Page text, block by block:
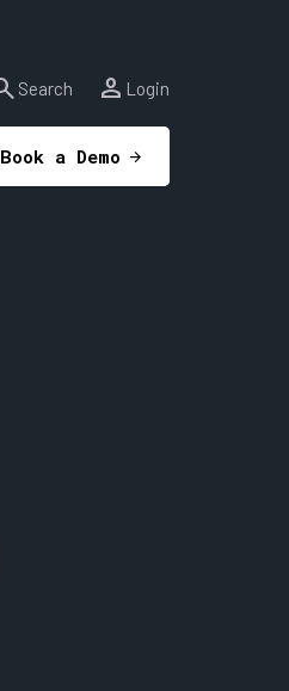
Search person Login
Book a Demo